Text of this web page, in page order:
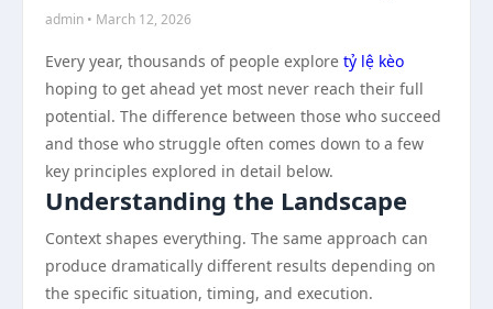
admin • March 12, 2026
Every year, thousands of people explore tỷ lệ kèo
hoping to get ahead yet most never reach their full
potential. The difference between those who succeed
and those who struggle often comes down to a few
key principles explored in detail below.
Understanding the Landscape
Context shapes everything. The same approach can
produce dramatically different results depending on
the specific situation, timing, and execution.